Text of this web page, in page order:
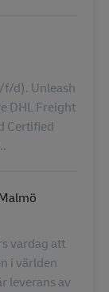
f/d). Unleash
DHL Freight
Certified
vardag att
i världen
leverans av